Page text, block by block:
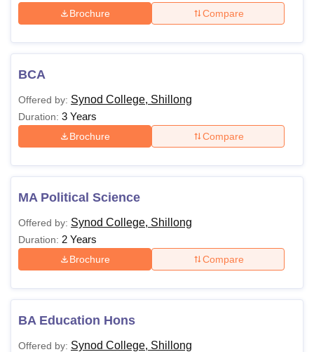
Brochure Compare
BCA
Offered by: Synod College, Shillong
Duration: 3 Years
Brochure Compare
MA Political Science
Offered by: Synod College, Shillong
Duration: 2 Years
Brochure Compare
BA Education Hons
Offered by: Synod College, Shillong